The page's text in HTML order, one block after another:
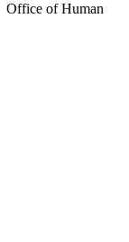
Office of Human